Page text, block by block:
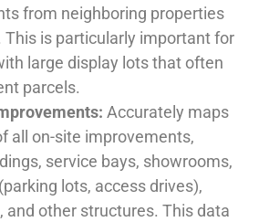
from neighboring properties
This is particularly important for
large display lots that often
parcels.
Accurately maps
all on-site improvements,
service bays, showrooms,
lots, access drives),
and other structures. This data